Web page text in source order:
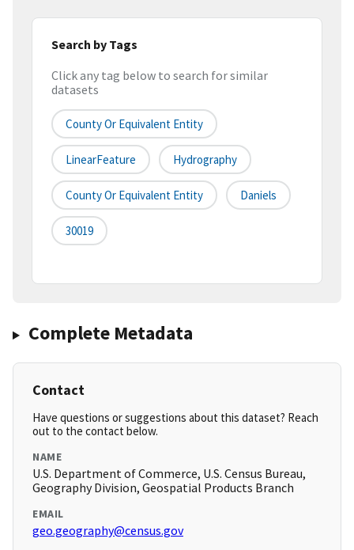
Search by Tags
Click any tag below to search for similar
datasets
County Or Equivalent Entity
LinearFeature Hydrography
County Or Equivalent Entity Daniels
30019
Complete Metadata
Contact
Have questions or suggestions about this dataset? Reach
out to the contact below.
NAME
U.S. Department of Commerce, U.S. Census Bureau,
Geography Division, Geospatial Products Branch
EMAIL
geo.geography@census.gov